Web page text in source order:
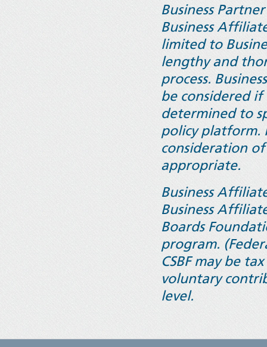
Business
Business
limited to
lengthy and
process.
be considered if
determined to
policy platform.
consideration
appropriate.
Business
Business
Boards
program.
CSBF may be
voluntary
level.